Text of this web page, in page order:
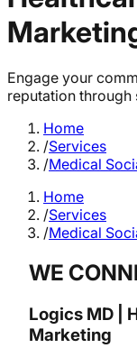
Engage your
reputation
Home
/Services
/Medical
Home
/Services
/Medical
WE
Logics MD |
Marketing